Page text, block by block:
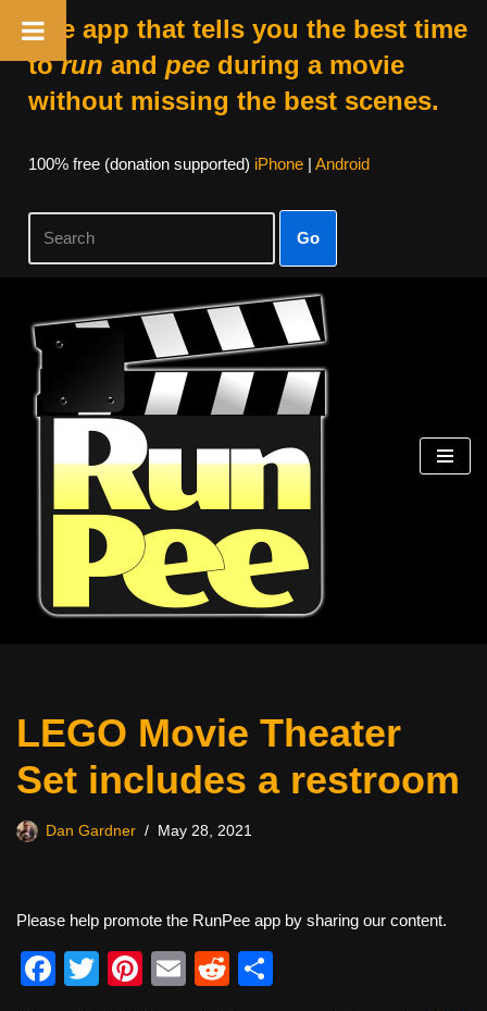
The app that tells you the best time
torun and peeduring a movie
without missing the best scenes.
100% free (donation supported) iPhone| Android
Go
Skip
content
LEGO Movie Theater
Set includes a restroom
Dan Gardner May 28, 2021
Please help promote the RunPee app by sharing our content.
F
T
Pi
E
R